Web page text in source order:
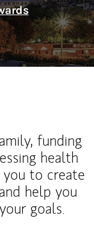
funding
health
to create
help you
goals.